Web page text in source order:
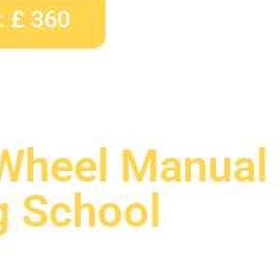
£ 360
Manual
School